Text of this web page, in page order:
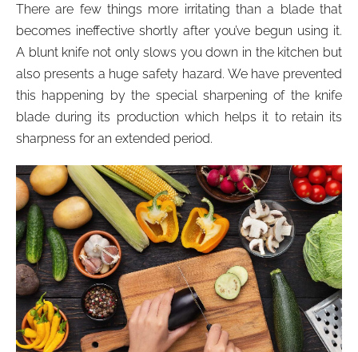
There are few things more irritating than a blade that
becomes ineffective shortly after you’ve begun using it.
A blunt knife not only slows you down in the kitchen but
also presents a huge safety hazard. We have prevented
this happening by the special sharpening of the knife
blade during its production which helps it to retain its
sharpness for an extended period.